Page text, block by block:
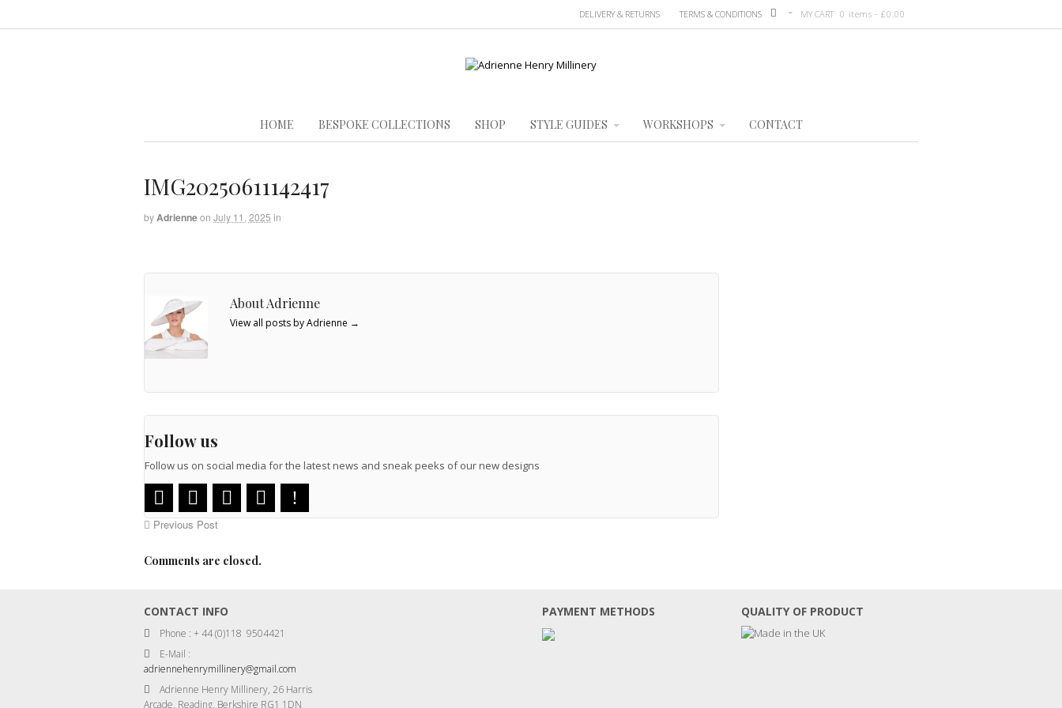
MY CART 0 items -£0.00
DELIVERY & RETURNS TERMS & CONDITIONS
HOME BESPOKE COLLECTIONS SHOP STYLE GUIDES WORKSHOPS CONTACT
IMG20250611142417
by Adrienneon July 11, 2025 in
About Adrienne
View all posts by Adrienne →
Follow us
Follow us on social media for the latest news and sneak peeks of our new designs
Previous Post
Comments are closed.
CONTACT INFO
Phone : + 44 (0)118 9504421
E-Mail :
adriennehenrymillinery@gmail.com
Adrienne Henry Millinery, 26 Harris
Arcade, Reading, Berkshire RG1 1DN
PAYMENT METHODS QUALITY OF PRODUCT